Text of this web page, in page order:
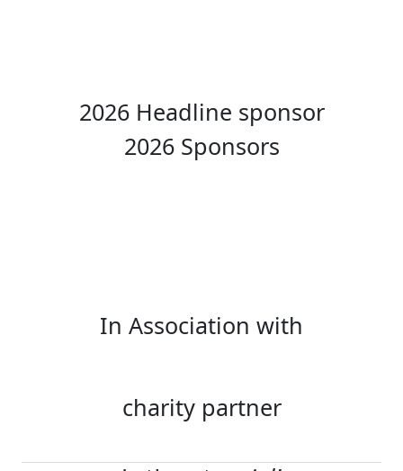
2026 Headline sponsor
2026 Sponsors
In Association with
charity partner